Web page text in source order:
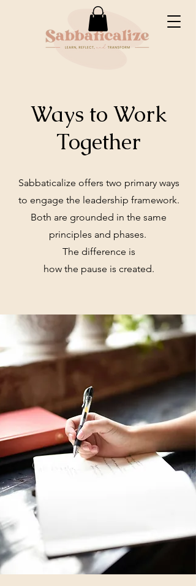
Ways to Work
Together
Sabbaticalize offers two primary ways
to engage the leadership framework.
Both are grounded in the same
principles and phases.
The difference is
how the pause is created.